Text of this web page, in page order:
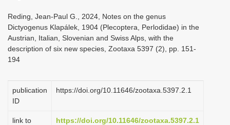
Reding, Jean-Paul G., 2024, Notes on the genus
Dictyogenus Klapálek, 1904 (Plecoptera, Perlodidae) in the
Austrian, Italian, Slovenian and Swiss Alps, with the
description of six new species, Zootaxa 5397 (2), pp. 151-
194
publication
ID
https://doi.org/10.11646/zootaxa.5397.2.1
link to
https://doi.org/10.11646/zootaxa.5397.2.1